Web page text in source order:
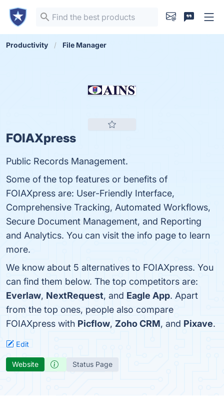
Productivity File Manager
FOIAXpress
Public Records Management.
Some of the top features or benefits of
FOIAXpress are: User-Friendly Interface,
Comprehensive Tracking, Automated Workflows,
Secure Document Management, and Reporting
and Analytics. You can visit the info page to learn
more.
We know about 5 alternatives to FOIAXpress. You
can find them below. The top competitors are:
Everlaw, NextRequest, and Eagle App. Apart
from the top ones, people also compare
FOIAXpress with Picflow, Zoho CRM, and Pixave.
Edit
Website Status Page